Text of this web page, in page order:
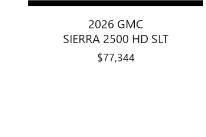
2026 GMC
SIERRA 2500 HD SLT
$77,344